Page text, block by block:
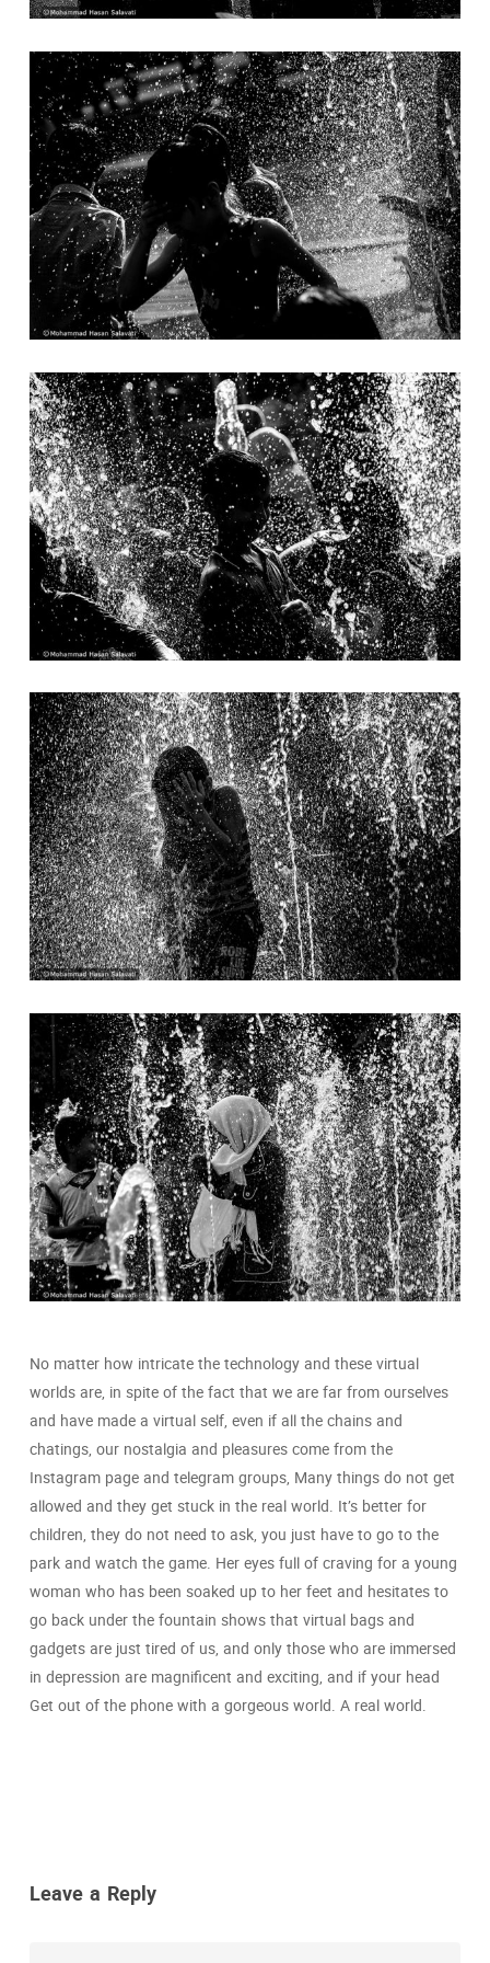
No matter how intricate the technology and these virtual
worlds are, in spite of the fact that we are far from ourselves
and have made a virtual self, even if all the chains and
chatings, our nostalgia and pleasures come from the
Instagram page and telegram groups, Many things do not get
allowed and they get stuck in the real world. It’s better for
children, they do not need to ask, you just have to go to the
park and watch the game. Her eyes full of craving for a young
woman who has been soaked up to her feet and hesitates to
go back under the fountain shows that virtual bags and
gadgets are just tired of us, and only those who are immersed
in depression are magnificent and exciting, and if your head
Get out of the phone with a gorgeous world. A real world.
Leave a Reply